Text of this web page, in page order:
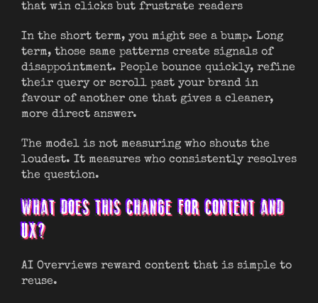
that win clicks but frustrate readers
In the short term, you might see a bump. Long
term, those same patterns create signals of
disappointment. People bounce quickly, refine
their query or scroll past your brand in
favour of another one that gives a cleaner,
more direct answer.
The model is not measuring who shouts the
loudest. It measures who consistently resolves
the question.
WHAT DOES THIS CHANGE FOR CONTENT AND
UX?
AI Overviews reward content that is simple to
reuse.